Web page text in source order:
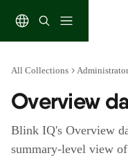
All Collections
Overview
Blink IQ's Overview
summary-level view